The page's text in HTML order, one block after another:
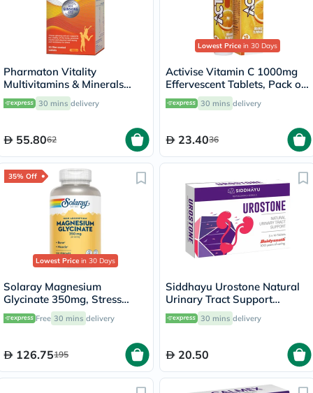
Pharmaton Vitality
Multivitamins & Minerals
Supplement Tablets with
Ginseng, Pack of 30's
30 mins delivery
55.8062
Lowest Price in 30 Days
Activise Vitamin C 1000mg
Effervescent Tablets, Pack of
20's
30 mins delivery
23.4036
35% Off
Lowest Price in 30 Days
Solaray Magnesium
Glycinate 350mg, Stress
Support - 120 Capsules
Free 30 mins delivery
126.75195
Siddhayu Urostone Natural
Urinary Tract Support
Tablets, Pack of 30's
30 mins delivery
20.50